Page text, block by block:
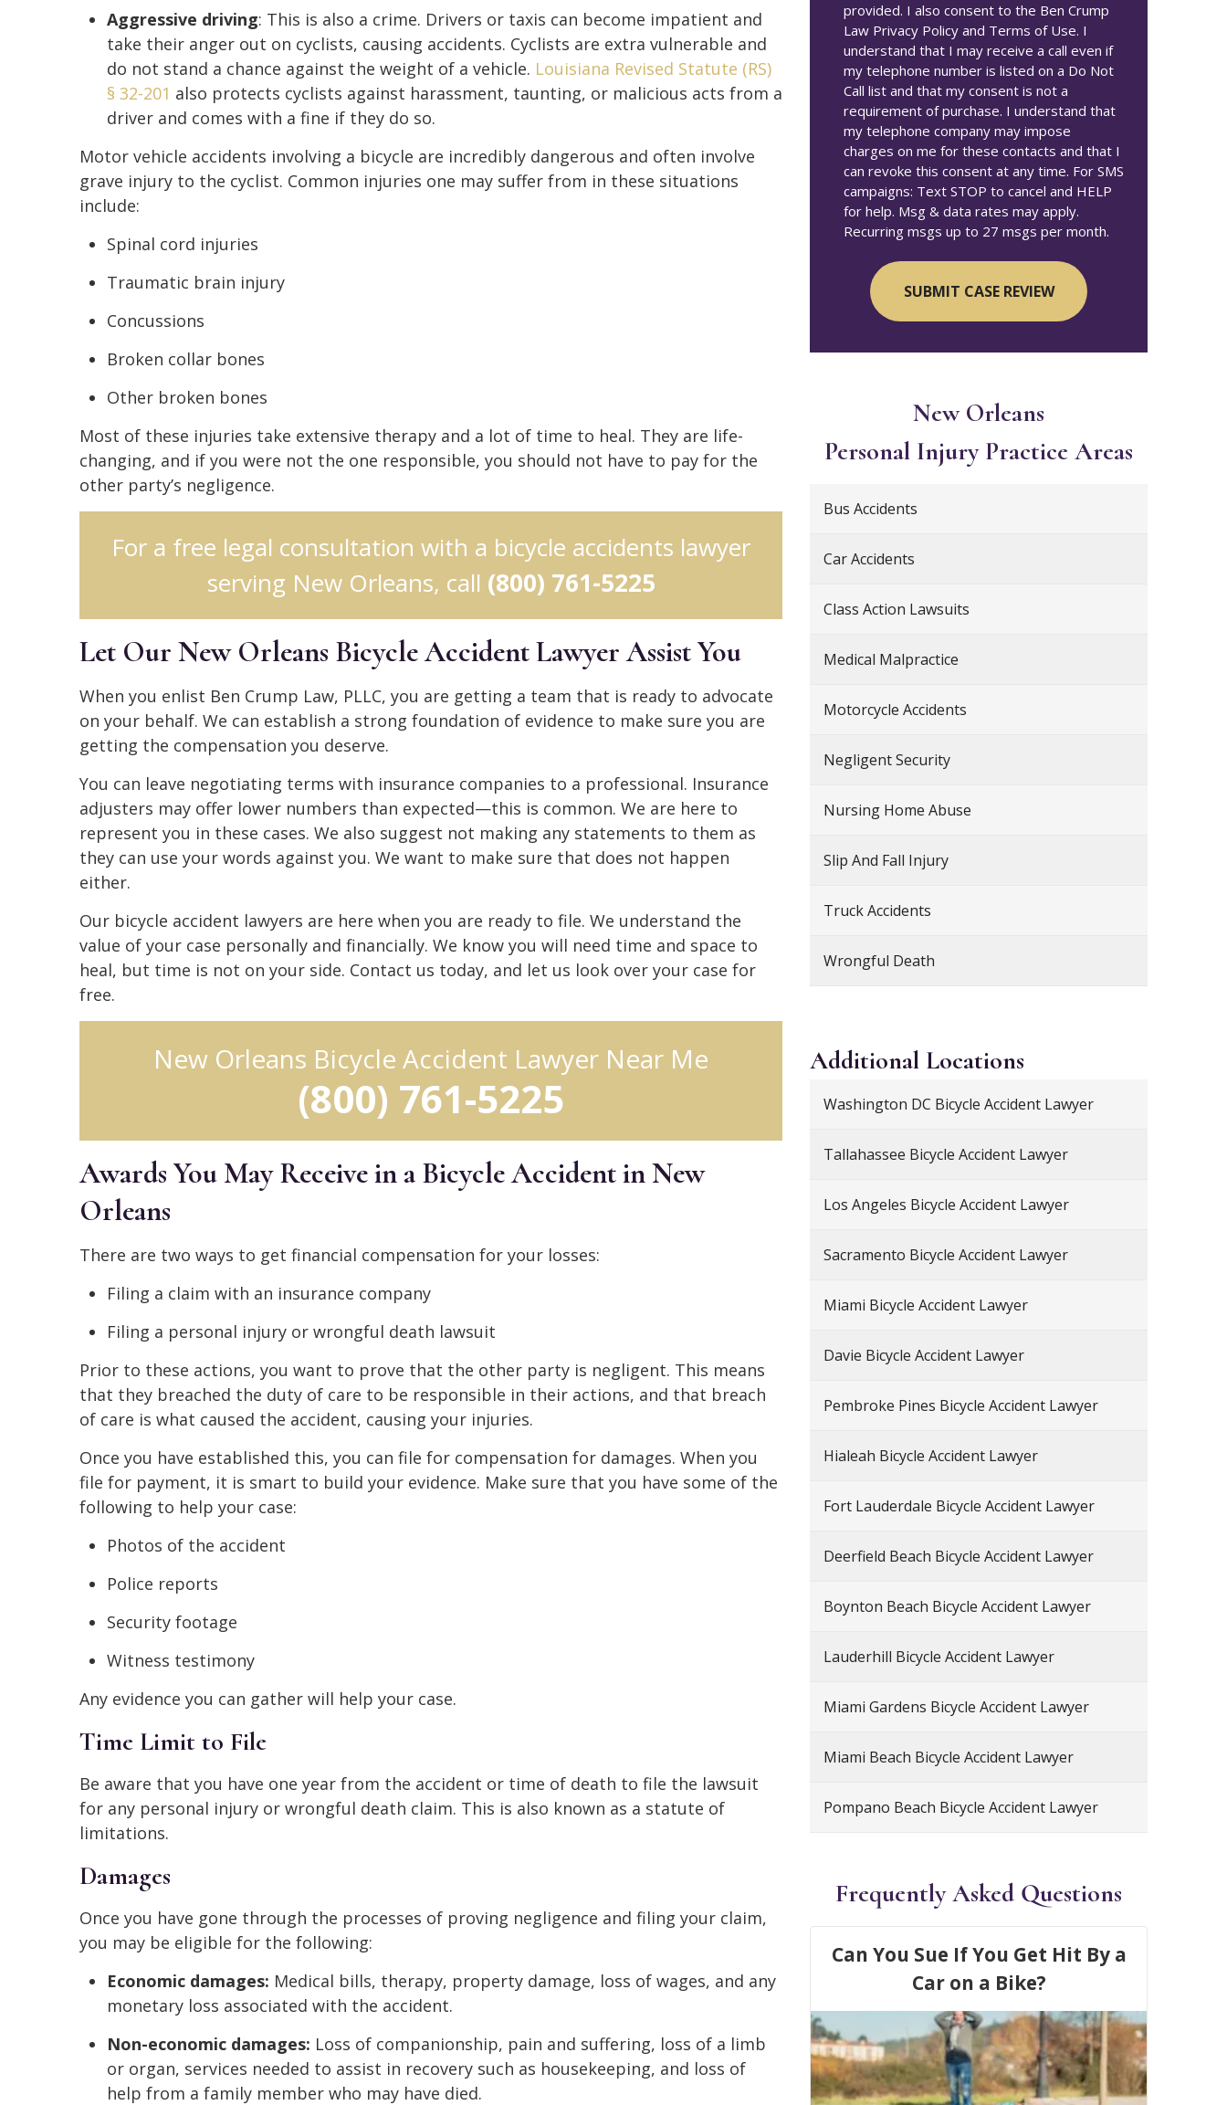
Aggressive driving: This is also a crime. Drivers or taxis can become impatient and
take their anger out on cyclists, causing accidents. Cyclists are extra vulnerable and
do not stand a chance against the weight of a vehicle. Louisiana Revised Statute (RS)
§ 32-201 also protects cyclists against harassment, taunting, or malicious acts from a
driver and comes with a fine if they do so.
Motor vehicle accidents involving a bicycle are incredibly dangerous and often involve
grave injury to the cyclist. Common injuries one may suffer from in these situations
include:
Spinal cord injuries
Traumatic brain injury
Concussions
Broken collar bones
Other broken bones
Most of these injuries take extensive therapy and a lot of time to heal. They are life-
changing, and if you were not the one responsible, you should not have to pay for the
other party’s negligence.
For a free legal consultation with a bicycle accidents lawyer
serving New Orleans, call (800) 761-5225
Let Our New Orleans Bicycle Accident Lawyer Assist You
When you enlist Ben Crump Law, PLLC, you are getting a team that is ready to advocate
on your behalf. We can establish a strong foundation of evidence to make sure you are
getting the compensation you deserve.
You can leave negotiating terms with insurance companies to a professional. Insurance
adjusters may offer lower numbers than expected—this is common. We are here to
represent you in these cases. We also suggest not making any statements to them as
they can use your words against you. We want to make sure that does not happen
either.
Our bicycle accident lawyers are here when you are ready to file. We understand the
value of your case personally and financially. We know you will need time and space to
heal, but time is not on your side. Contact us today, and let us look over your case for
free.
New Orleans Bicycle Accident Lawyer Near Me
(800) 761-5225
Awards You May Receive in a Bicycle Accident in New
Orleans
There are two ways to get financial compensation for your losses:
Filing a claim with an insurance company
Filing a personal injury or wrongful death lawsuit
Prior to these actions, you want to prove that the other party is negligent. This means
that they breached the duty of care to be responsible in their actions, and that breach
of care is what caused the accident, causing your injuries.
Once you have established this, you can file for compensation for damages. When you
file for payment, it is smart to build your evidence. Make sure that you have some of the
following to help your case:
Photos of the accident
Police reports
Security footage
Witness testimony
Any evidence you can gather will help your case.
Time Limit to File
Be aware that you have one year from the accident or time of death to file the lawsuit
for any personal injury or wrongful death claim. This is also known as a statute of
limitations.
Damages
Once you have gone through the processes of proving negligence and filing your claim,
you may be eligible for the following:
Economic damages: Medical bills, therapy, property damage, loss of wages, and any
monetary loss associated with the accident.
Non-economic damages: Loss of companionship, pain and suffering, loss of a limb
or organ, services needed to assist in recovery such as housekeeping, and loss of
help from a family member who may have died.
provided. I also consent to the Ben Crump
Law Privacy Policy and Terms of Use. I
understand that I may receive a call even if
my telephone number is listed on a Do Not
Call list and that my consent is not a
requirement of purchase. I understand that
my telephone company may impose
charges on me for these contacts and that I
can revoke this consent at any time. For SMS
campaigns: Text STOP to cancel and HELP
for help. Msg & data rates may apply.
Recurring msgs up to 27 msgs per month.
New Orleans
Personal Injury Practice Areas
Bus Accidents
Car Accidents
Class Action Lawsuits
Medical Malpractice
Motorcycle Accidents
Negligent Security
Nursing Home Abuse
Slip And Fall Injury
Truck Accidents
Wrongful Death
Additional Locations
Washington DC Bicycle Accident Lawyer
Tallahassee Bicycle Accident Lawyer
Los Angeles Bicycle Accident Lawyer
Sacramento Bicycle Accident Lawyer
Miami Bicycle Accident Lawyer
Davie Bicycle Accident Lawyer
Pembroke Pines Bicycle Accident Lawyer
Hialeah Bicycle Accident Lawyer
Fort Lauderdale Bicycle Accident Lawyer
Deerfield Beach Bicycle Accident Lawyer
Boynton Beach Bicycle Accident Lawyer
Lauderhill Bicycle Accident Lawyer
Miami Gardens Bicycle Accident Lawyer
Miami Beach Bicycle Accident Lawyer
Pompano Beach Bicycle Accident Lawyer
Frequently Asked Questions
Can You Sue If You Get Hit By a
Car on a Bike?